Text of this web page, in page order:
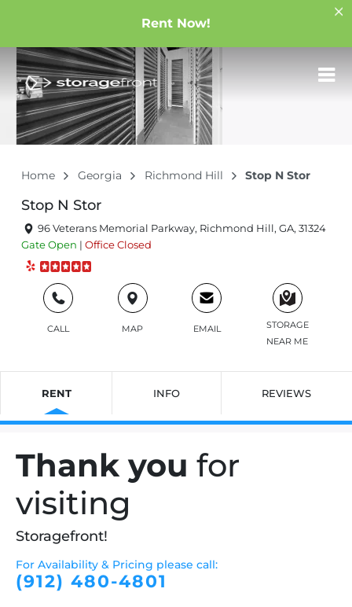
Rent Now!
Home Georgia Richmond Hill Stop N Stor
Stop N Stor
96 Veterans Memorial Parkway, Richmond Hill, GA, 31324
GateOpen | OfficeClosed
CALL MAP EMAIL
STORAGE
NEAR ME
RENT INFO REVIEWS
Thank you for
visiting
Storagefront!
For Availability & Pricing please call:
(912) 480-4801